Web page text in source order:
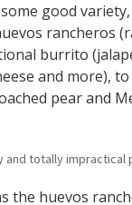
good
rancheros
burrito
and more),
pear and
and totally impractical
the huevos